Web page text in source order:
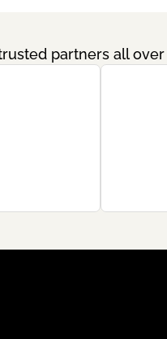
partners all